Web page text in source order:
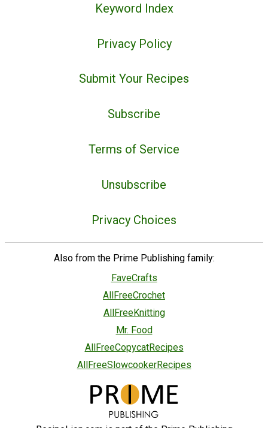
Keyword Index
Privacy Policy
Submit Your Recipes
Subscribe
Terms of Service
Unsubscribe
Privacy Choices
Also from the Prime Publishing family:
FaveCrafts
AllFreeCrochet
AllFreeKnitting
Mr. Food
AllFreeCopycatRecipes
AllFreeSlowcookerRecipes